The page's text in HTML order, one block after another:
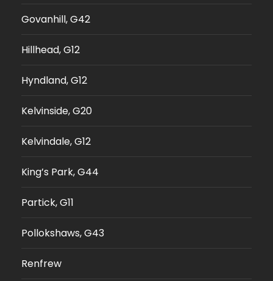
Govanhill, G42
Hillhead, G12
Hyndland, G12
Kelvinside, G20
Kelvindale, G12
King’s Park, G44
Partick, G11
Pollokshaws, G43
Renfrew